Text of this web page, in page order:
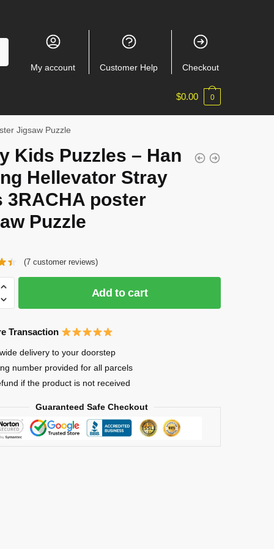
My account Customer Help Checkout
$0.00 0
Jigsaw Puzzle
Kids Puzzles – Han
Hellevator Stray
3RACHA poster
Puzzle
(7 customer reviews)
Add to cart
Transaction
delivery to your doorstep
number provided for all parcels
if the product is not received
Guaranteed Safe Checkout